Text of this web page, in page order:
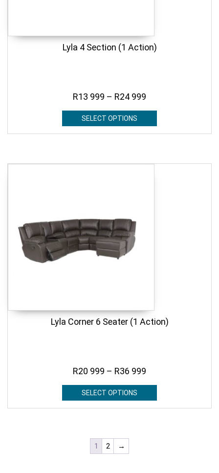
Lyla 4 Section (1 Action)
R13 999 – R24 999
SELECT OPTIONS
Lyla Corner 6 Seater (1 Action)
R20 999 – R36 999
SELECT OPTIONS
1 2 →